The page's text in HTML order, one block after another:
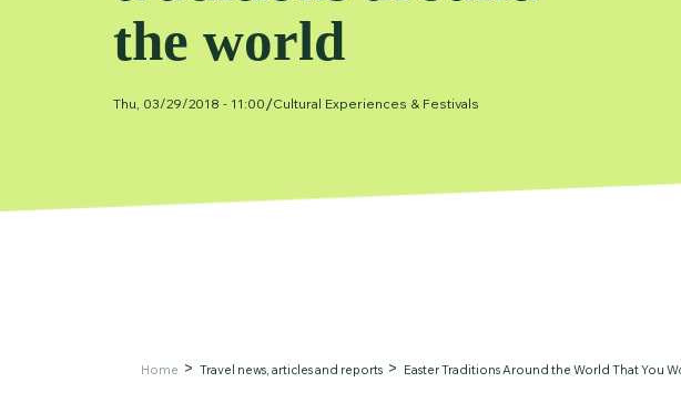
the world
Thu, 03/29/2018 - 11:00/Cultural Experiences & Festivals
Home Travel news, articles and reports Easter Traditions Around the World That You